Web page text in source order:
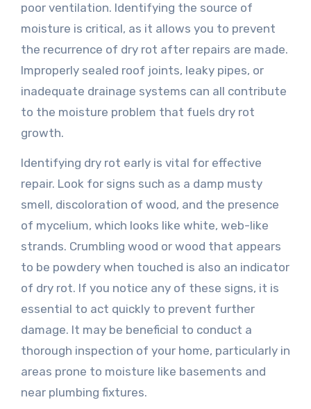
poor ventilation. Identifying the source of
moisture is critical, as it allows you to prevent
the recurrence of dry rot after repairs are made.
Improperly sealed roof joints, leaky pipes, or
inadequate drainage systems can all contribute
to the moisture problem that fuels dry rot
growth.
Identifying dry rot early is vital for effective
repair. Look for signs such as a damp musty
smell, discoloration of wood, and the presence
of mycelium, which looks like white, web-like
strands. Crumbling wood or wood that appears
to be powdery when touched is also an indicator
of dry rot. If you notice any of these signs, it is
essential to act quickly to prevent further
damage. It may be beneficial to conduct a
thorough inspection of your home, particularly in
areas prone to moisture like basements and
near plumbing fixtures.